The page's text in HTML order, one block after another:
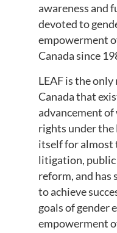
awareness and
devoted to
empowerment
Canada since
LEAF is the
Canada that
advancement
rights under the
itself for almost
litigation, public
reform, and has
to achieve
goals of gender
empowerment